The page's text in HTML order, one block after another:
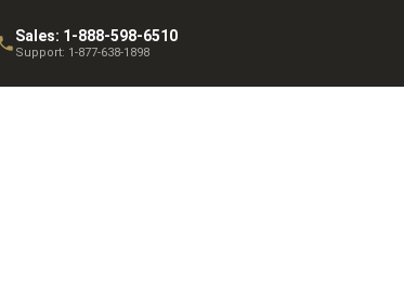
Sales: 1-888-598-6510
Support: 1-877-638-1898